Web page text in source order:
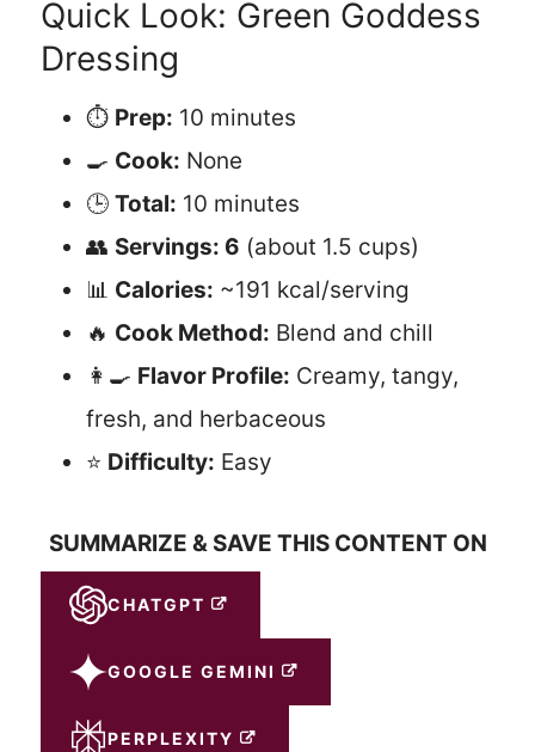
Quick Look: Green Goddess
Dressing
⏱️ Prep: 10 minutes
🍳 Cook: None
🕒 Total: 10 minutes
👥 Servings: 6 (about 1.5 cups)
📊 Calories: ~191 kcal/serving
🔥 Cook Method: Blend and chill
👩‍🍳 Flavor Profile: Creamy, tangy,
fresh, and herbaceous
⭐ Difficulty: Easy
SUMMARIZE & SAVE THIS CONTENT ON
CHATGPT
GOOGLE GEMINI
PERPLEXITY